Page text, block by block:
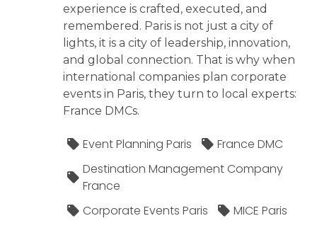
experience is crafted, executed, and
remembered. Paris is not just a city of
lights, it is a city of leadership, innovation,
and global connection. That is why when
international companies plan corporate
events in Paris, they turn to local experts:
France DMCs.
Event Planning Paris
France DMC
Destination Management Company
France
Corporate Events Paris
MICE Paris